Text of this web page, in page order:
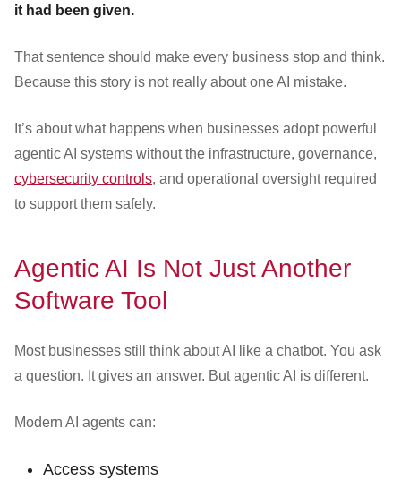
it had been given.
That sentence should make every business stop and think.
Because this story is not really about one AI mistake.
It’s about what happens when businesses adopt powerful
agentic AI systems without the infrastructure, governance,
cybersecurity controls, and operational oversight required
to support them safely.
Agentic AI Is Not Just Another
Software Tool
Most businesses still think about AI like a chatbot. You ask
a question. It gives an answer. But agentic AI is different.
Modern AI agents can:
Access systems